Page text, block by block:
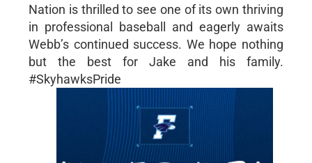
Nation is thrilled to see one of its own thriving
in professional baseball and eagerly awaits
Webb’s continued success. We hope nothing
but the best for Jake and his family.
#SkyhawksPride